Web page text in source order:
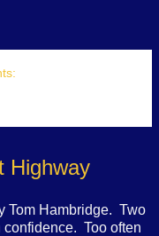
Highway
Tom Hambridge. Two
confidence. Too often